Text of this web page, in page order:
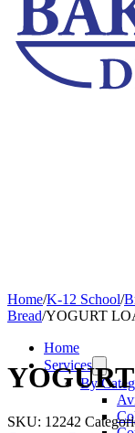
Home
Services
By
Home/K-12 School/
Bread/YOGURT
SKU: 12242